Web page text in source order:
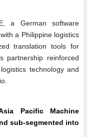
a German software
a Philippine logistics
translation tools for
partnership reinforced
technology and
Pacific Machine
sub-segmented into